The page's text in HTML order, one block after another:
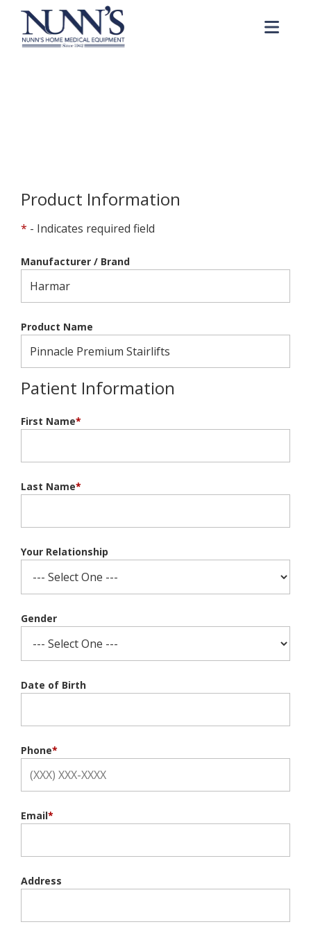
Skip to Content
Product Information
* - Indicates required field
Manufacturer / Brand
Product Name
Patient Information
First Name*
Last Name*
Your Relationship
Gender
Date of Birth
Phone*
Email*
Address